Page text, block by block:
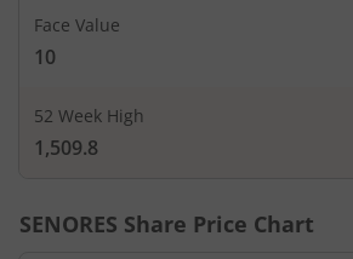
Face Value
10
52 Week High
1,509.8
SENORES Share Price Chart